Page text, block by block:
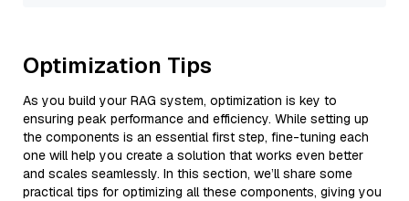
Optimization Tips
As you build your RAG system, optimization is key to
ensuring peak performance and efficiency. While setting up
the components is an essential first step, fine-tuning each
one will help you create a solution that works even better
and scales seamlessly. In this section, we’ll share some
practical tips for optimizing all these components, giving you